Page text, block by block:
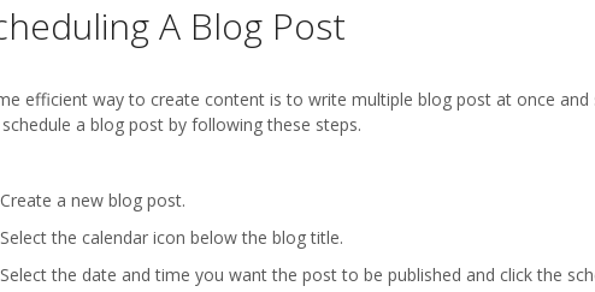
A Blog Post
efficient way to create content is to write multiple blog post at once and
a blog post by following these steps.
Create a new blog post.
Select the calendar icon below the blog title.
Select the date and time you want the post to be published and click the